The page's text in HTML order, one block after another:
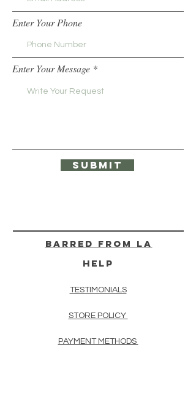
Enter Your Phone
Enter Your Message
Submit
BARRED from LA
HELP
TESTIMONIALS
STORE POLICY
PAYMENT METHODS